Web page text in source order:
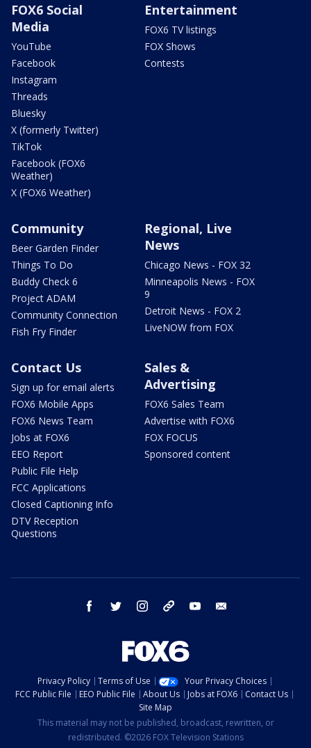
FOX6 Social
Media
YouTube
Facebook
Instagram
Threads
Bluesky
X (formerly Twitter)
TikTok
Facebook (FOX6
Weather)
X (FOX6 Weather)
Entertainment
FOX6 TV listings
FOX Shows
Contests
Community
Beer Garden Finder
Things To Do
Buddy Check 6
Project ADAM
Community Connection
Fish Fry Finder
Regional, Live
News
Chicago News - FOX 32
Minneapolis News - FOX
9
Detroit News - FOX 2
LiveNOW from FOX
Contact Us
Sign up for email alerts
FOX6 Mobile Apps
FOX6 News Team
Jobs at FOX6
EEO Report
Public File Help
FCC Applications
Closed Captioning Info
DTV Reception
Questions
Sales &
Advertising
FOX6 Sales Team
Advertise with FOX6
FOX FOCUS
Sponsored content
facebook twitter instagram threads youtube
Privacy Policy Terms of Use
Your Privacy Choices
FCC Public File
EEO Public File About Us Jobs at FOX6
Contact Us
Site Map
This material may not be published, broadcast, rewritten, or
redistributed. ©2026 FOX Television Stations